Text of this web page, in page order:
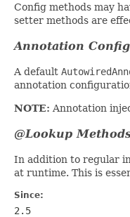
Config methods may
setter methods are
Annotation
A default
annotation
NOTE: Annotation
@Lookup
In addition to regular
at runtime. This is
Since:
2.5